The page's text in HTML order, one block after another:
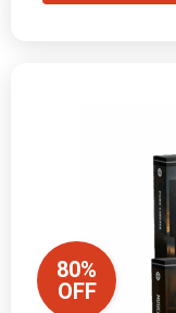
80%
OFF